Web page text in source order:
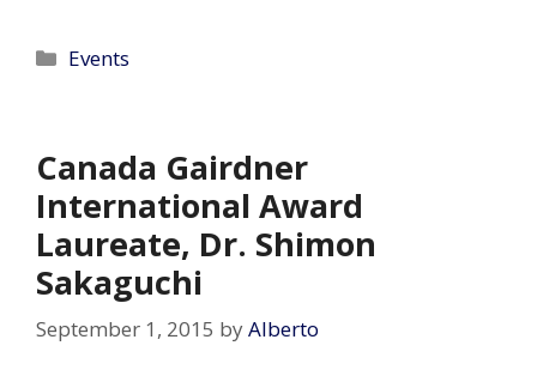
Categories
Events
Canada Gairdner
International Award
Laureate, Dr. Shimon
Sakaguchi
September 1, 2015 byAlberto